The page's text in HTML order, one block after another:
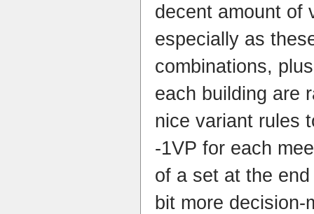
decent amount of
especially as
combinations,
each building are
nice variant rules
-1VP for each
of a set at the
bit more